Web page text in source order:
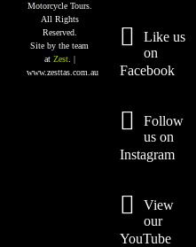
Motorcycle Tours.
All Rights
Reserved.
Site by the team
at Zest. |
www.zesttas.com.au
Like us
on
Facebook
Follow
us on
Instagram
View
our
YouTube